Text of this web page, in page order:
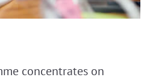
concentrates on